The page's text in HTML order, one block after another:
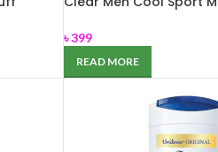
৳399
READ MORE